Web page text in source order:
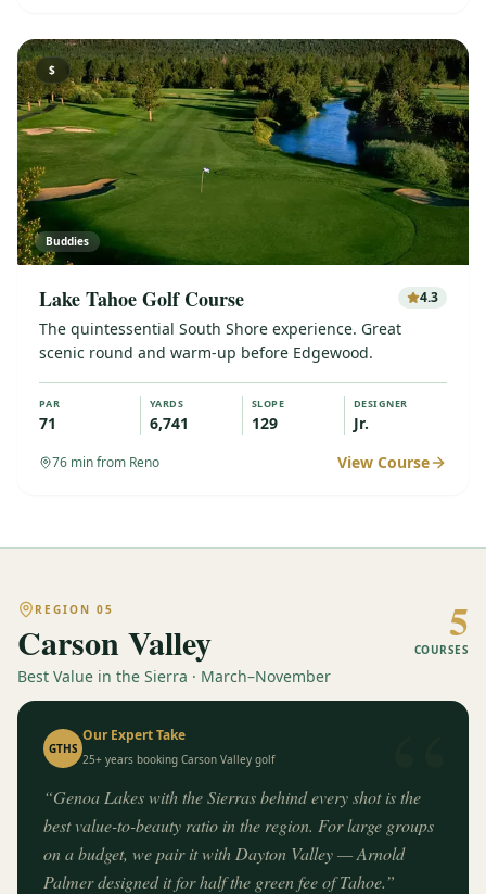
$
Buddies
Lake Tahoe Golf Course 4.3
The quintessential South Shore experience. Great
scenic round and warm-up before Edgewood.
PAR
71
YARDS
6,741
SLOPE
129
DESIGNER
Jr.
76 min from Reno View Course
REGION 05
Carson Valley
Best Value in the Sierra · March–November
5
COURSES
“
GTHS
Our Expert Take
25+ years booking Carson Valley golf
“Genoa Lakes with the Sierras behind every shot is the
best value-to-beauty ratio in the region. For large groups
on a budget, we pair it with Dayton Valley — Arnold
Palmer designed it for half the green fee of Tahoe.”